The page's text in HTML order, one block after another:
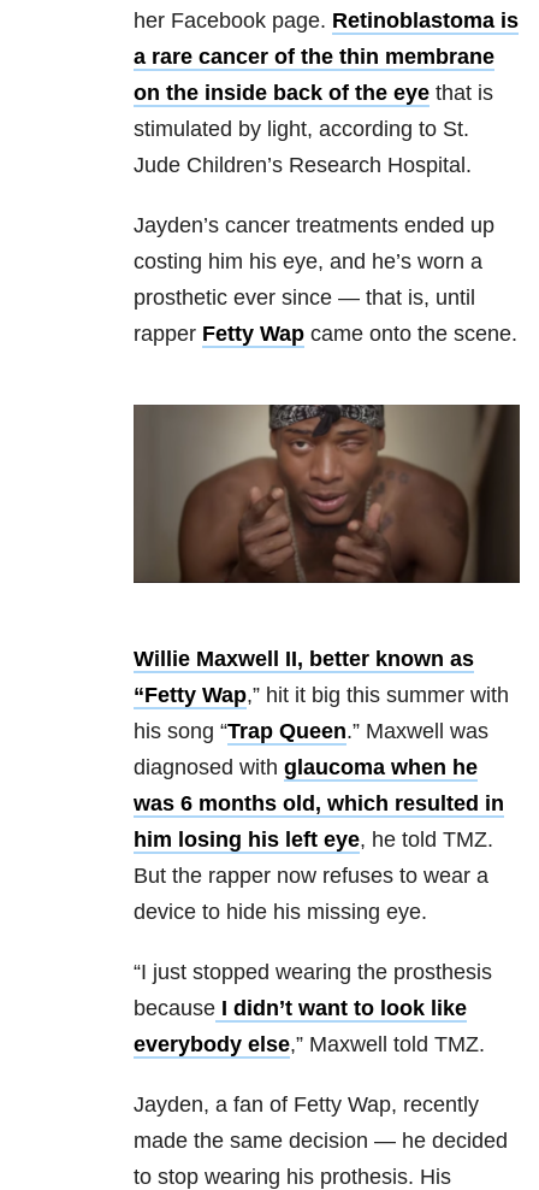
her Facebook page. Retinoblastoma is
a rare cancer of the thin membrane
on the inside back of the eye that is
stimulated by light, according to St.
Jude Children’s Research Hospital.
Jayden’s cancer treatments ended up
costing him his eye, and he’s worn a
prosthetic ever since — that is, until
rapper Fetty Wap came onto the scene.
Willie Maxwell II, better known as
“Fetty Wap,” hit it big this summer with
his song “Trap Queen.” Maxwell was
diagnosed with glaucoma when he
was 6 months old, which resulted in
him losing his left eye, he told TMZ.
But the rapper now refuses to wear a
device to hide his missing eye.
“I just stopped wearing the prosthesis
because I didn’t want to look like
everybody else,” Maxwell told TMZ.
Jayden, a fan of Fetty Wap, recently
made the same decision — he decided
to stop wearing his prothesis. His